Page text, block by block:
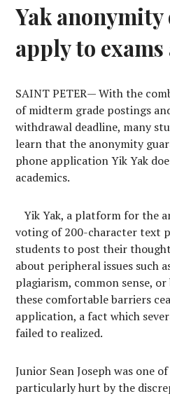
Yak anonymity
apply to
SAINT PETER—With the
of midterm grade postings
withdrawal deadline, many
learn that the anonymity
phone application Yik Yak
academics.
Yik Yak, a platform for the
voting of 200-character text
students to post their
about peripheral issues such
plagiarism, common sense, or
these comfortable barriers
application, a fact which
failed to realized.
Junior Sean Joseph was one
particularly hurt by the